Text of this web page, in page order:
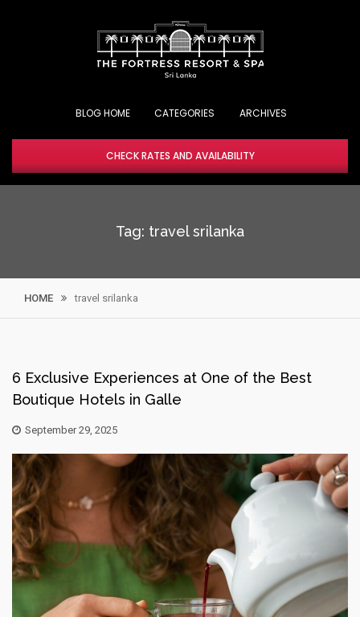
BLOG HOME
CHECK RATES AND AVAILABILITY
Tag: travel srilanka
HOME travel srilanka
6 Exclusive Experiences at One of the Best
Boutique Hotels in Galle
September 29, 2025